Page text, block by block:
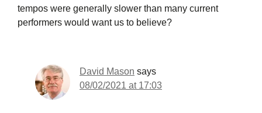
tempos were generally slower than many current
performers would want us to believe?
David Mason says
08/02/2021 at 17:03